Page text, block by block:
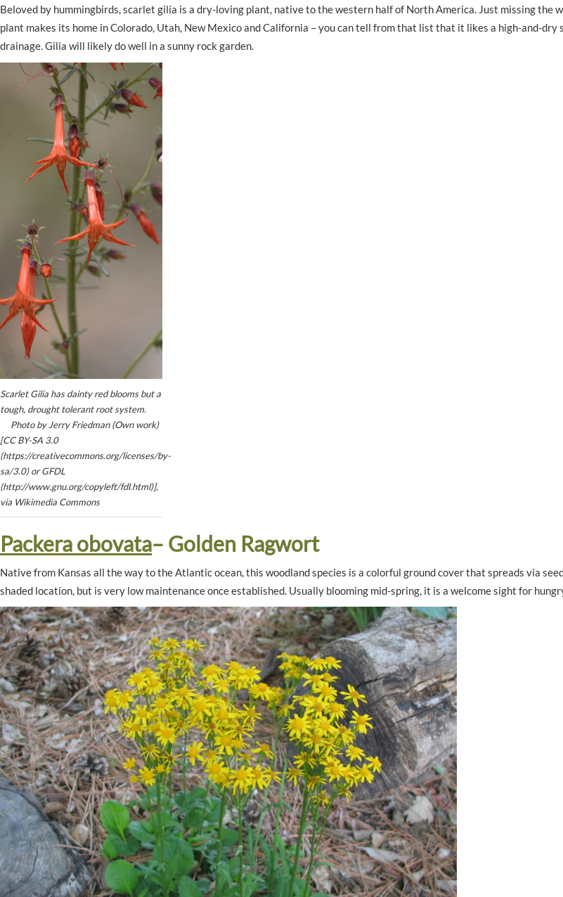
Beloved by hummingbirds, scarlet gilia is a dry-loving plant, native to the western half of North America. Just missing the
plant makes its home in Colorado, Utah, New Mexico and California – you can tell from that list that it likes a high-and-
drainage. Gilia will likely do well in a sunny rock garden.
Scarlet Gilia has dainty red blooms but a
tough, drought tolerant root system.
Photo by Jerry Friedman (Own work)
[CC BY-SA 3.0
(https://creativecommons.org/licenses/by-
sa/3.0) or GFDL
(http://www.gnu.org/copyleft/fdl.html)],
via Wikimedia Commons
Packera obovata– Golden Ragwort
Native from Kansas all the way to the Atlantic ocean, this woodland species is a colorful ground cover that spreads via
shaded location, but is very low maintenance once established. Usually blooming mid-spring, it is a welcome sight for